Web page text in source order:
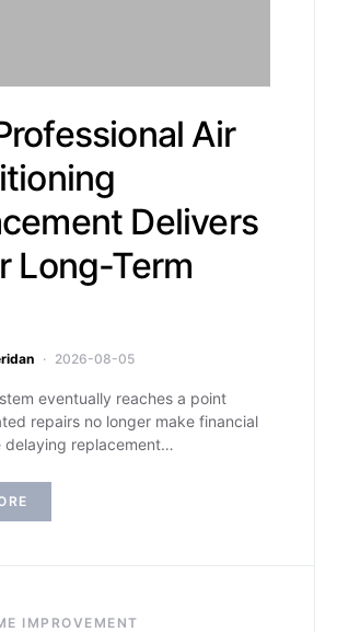
Air
Delivers
Long-Term
2026-08-05
eventually reaches a point
repairs no longer make financial
delaying replacement…
IMPROVEMENT